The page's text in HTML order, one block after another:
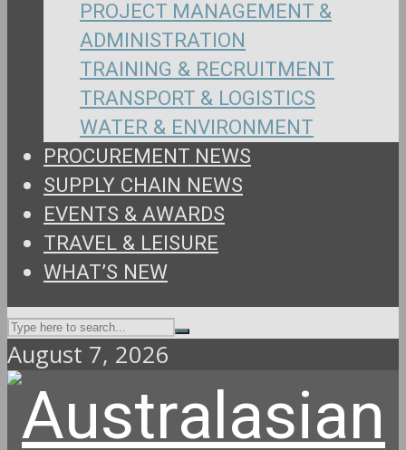
PROJECT MANAGEMENT &
ADMINISTRATION
TRAINING & RECRUITMENT
TRANSPORT & LOGISTICS
WATER & ENVIRONMENT
PROCUREMENT NEWS
SUPPLY CHAIN NEWS
EVENTS & AWARDS
TRAVEL & LEISURE
WHAT’S NEW
August 7, 2026